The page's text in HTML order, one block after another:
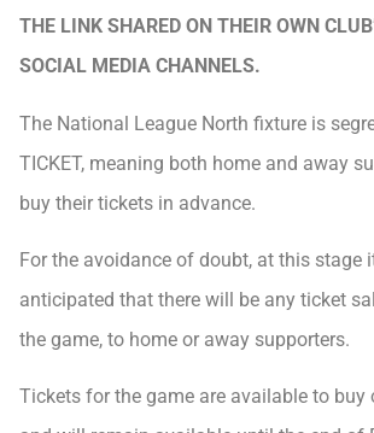
THE LINK SHARED ON THEIR OWN
SOCIAL MEDIA CHANNELS.
The National League North fixture is
TICKET, meaning both home and away
buy their tickets in advance.
For the avoidance of doubt, at this stage
anticipated that there will be any ticket
the game, to home or away supporters.
Tickets for the game are available to buy